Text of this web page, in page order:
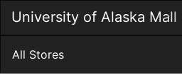
Main
Content
University of Alaska Mall
All Stores